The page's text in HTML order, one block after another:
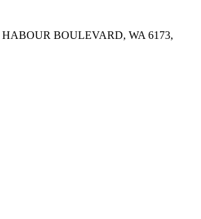
HABOUR BOULEVARD, WA 6173,